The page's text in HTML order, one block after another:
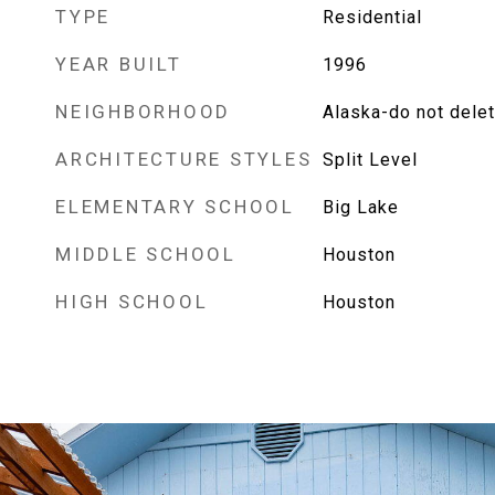
TYPE Residential
YEAR BUILT 1996
NEIGHBORHOOD Alaska-do not
ARCHITECTURE STYLES Split Level
ELEMENTARY SCHOOL Big Lake
MIDDLE SCHOOL Houston
HIGH SCHOOL Houston